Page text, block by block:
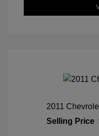
2011
Selling Price